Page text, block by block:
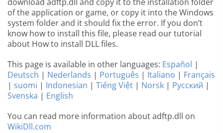
of the application or game, or copy it into the Windows
system folder and it should fix the error. If you don’t
know how to install this file, please read our tutorial
about How to install DLL files.
This page is available in other languages: Español |
Deutsch | Nederlands | Português | Italiano | Français
| suomi | Indonesian | Tiếng Việt | Norsk | Русский |
Svenska | English
You can read more information about adftp.dll on
WikiDll.com